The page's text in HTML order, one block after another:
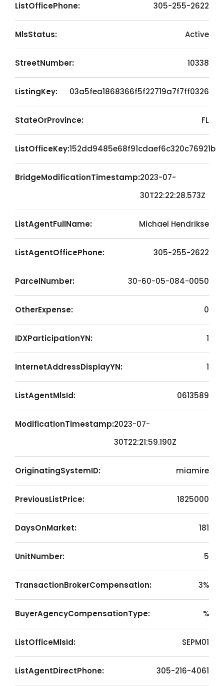
ListOfficePhone: 305-255-2622
MlsStatus: Active
StreetNumber: 10338
ListingKey: 03a5fea1868366f5f22719a7f7ff0326
StateOrProvince: FL
ListOfficeKey:152dd9485e68f91cdaef6c320c76921b
BridgeModificationTimestamp:2023-07-
30T22:22:28.573Z
ListAgentFullName: Michael Hendrikse
ListAgentOfficePhone: 305-255-2622
ParcelNumber: 30-60-05-084-0050
OtherExpense: 0
IDXParticipationYN: 1
InternetAddressDisplayYN: 1
ListAgentMlsId: 0613589
ModificationTimestamp:2023-07-
30T22:21:59.190Z
OriginatingSystemID: miamire
PreviousListPrice: 1825000
DaysOnMarket: 181
UnitNumber: 5
TransactionBrokerCompensation: 3%
BuyerAgencyCompensationType: %
ListOfficeMlsId: SEPM01
ListAgentDirectPhone: 305-216-4061